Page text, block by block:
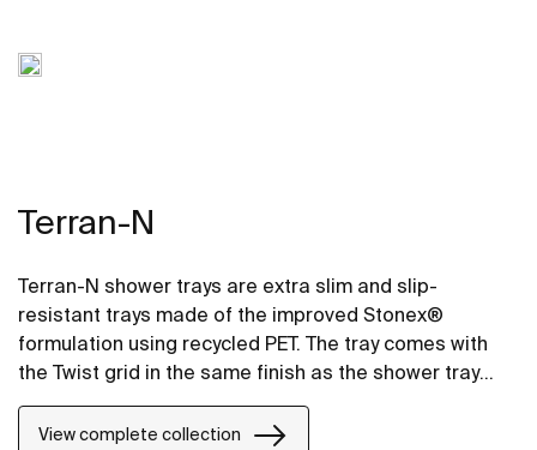
Terran-N
Terran-N shower trays are extra slim and slip-
resistant trays made of the improved Stonex®
formulation using recycled PET. The tray comes with
the Twist grid in the same finish as the shower tray
Brick grid.
View complete collection